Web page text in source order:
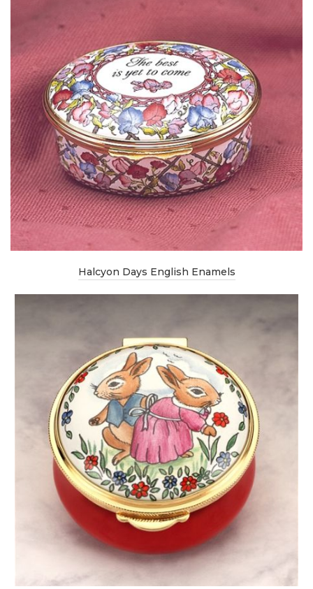
Halcyon Days English Enamels